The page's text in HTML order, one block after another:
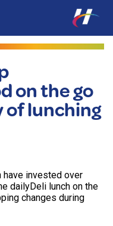
on the go
of lunching
have invested over
dailyDeli lunch on the
changes during